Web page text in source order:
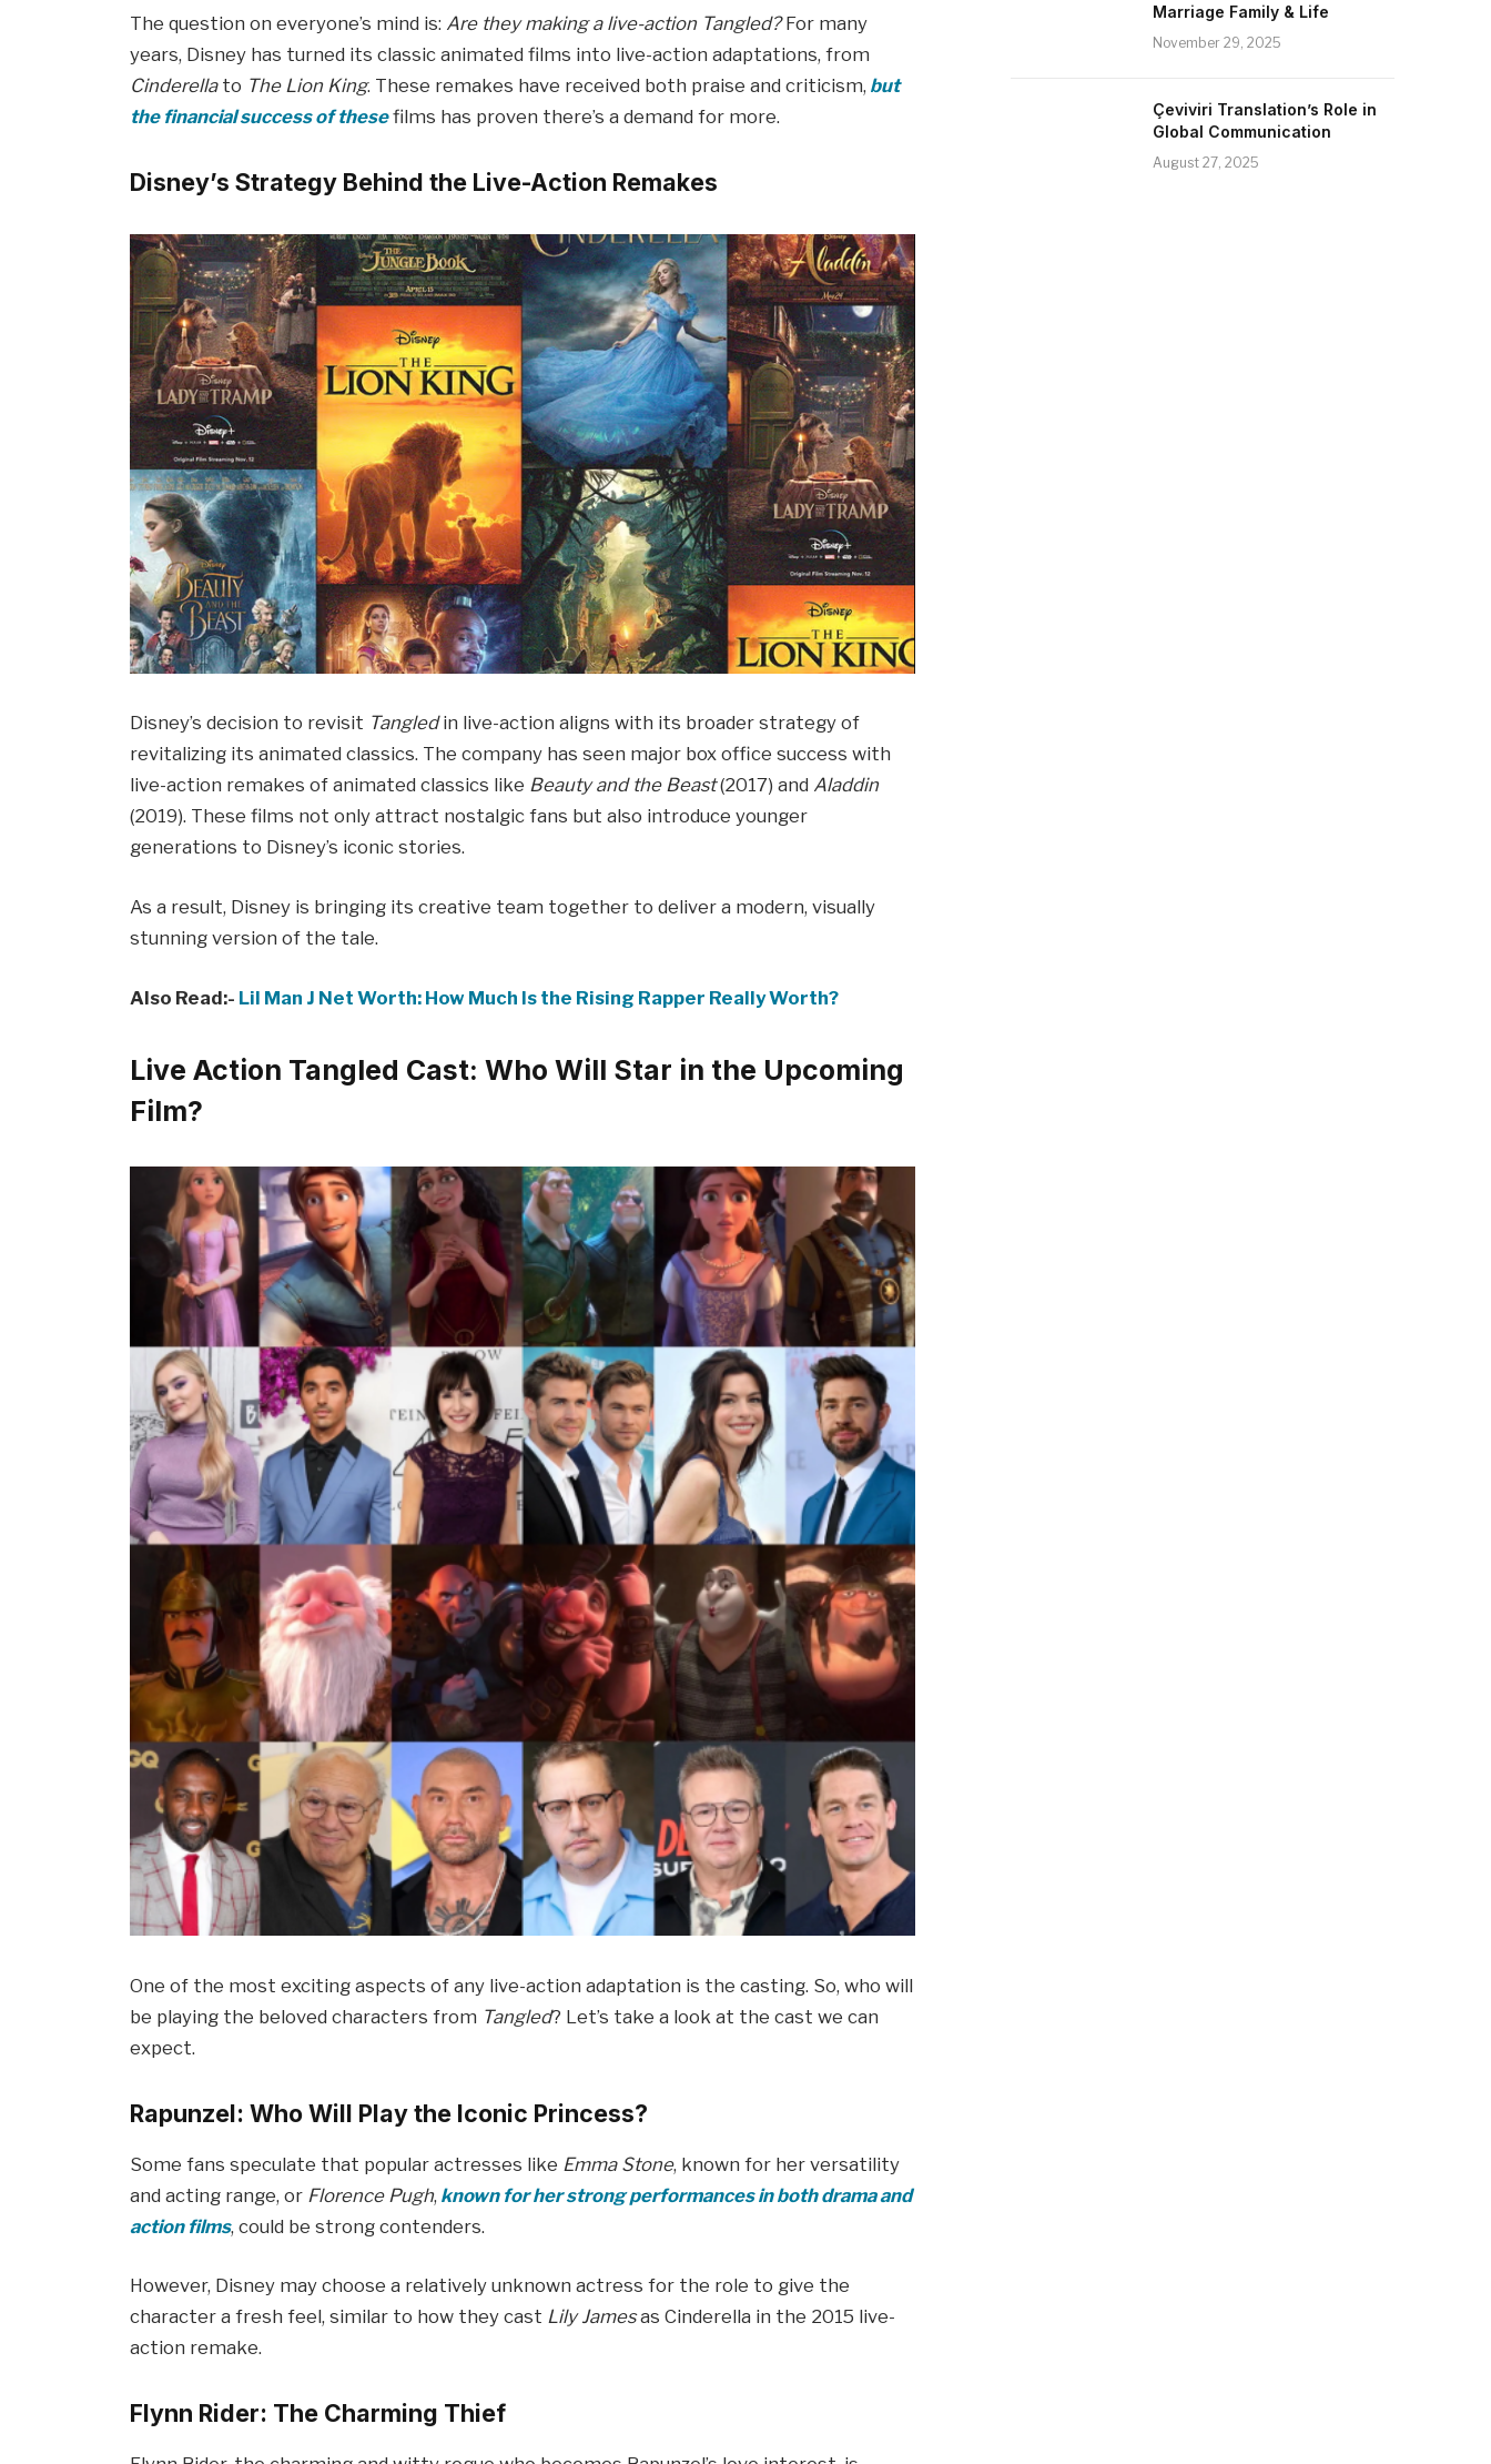
The question on everyone’s mind is: Are they making a live-action Tangled?For many
years, Disney has turned its classic animated films into live-action adaptations, from
Cinderellato The Lion King. These remakes have received both praise and criticism, but
the financial success of thesefilms has proven there’s a demand for more.
Disney’s Strategy Behind the Live-Action Remakes
Disney’s decision to revisit Tangledin live-action aligns with its broader strategy of
revitalizing its animated classics. The company has seen major box office success with
live-action remakes of animated classics like Beauty and the Beast(2017) and Aladdin
(2019). These films not only attract nostalgic fans but also introduce younger
generations to Disney’s iconic stories.
As a result, Disney is bringing its creative team together to deliver a modern, visually
stunning version of the tale.
Also Read:- Lil Man J Net Worth: How Much Is the Rising Rapper Really Worth?
Live Action Tangled Cast: Who Will Star in the Upcoming
Film?
One of the most exciting aspects of any live-action adaptation is the casting. So, who will
be playing the beloved characters from Tangled? Let’s take a look at the cast we can
expect.
Rapunzel: Who Will Play the Iconic Princess?
Some fans speculate that popular actresses like Emma Stone, known for her versatility
and acting range, or Florence Pugh, known for her strong performances in both drama and
action films, could be strong contenders.
However, Disney may choose a relatively unknown actress for the role to give the
character a fresh feel, similar to how they cast Lily Jamesas Cinderella in the 2015 live-
action remake.
Flynn Rider: The Charming Thief
Marriage Family & Life
November 29, 2025
Çeviviri Translation’s Role in
Global Communication
August 27, 2025